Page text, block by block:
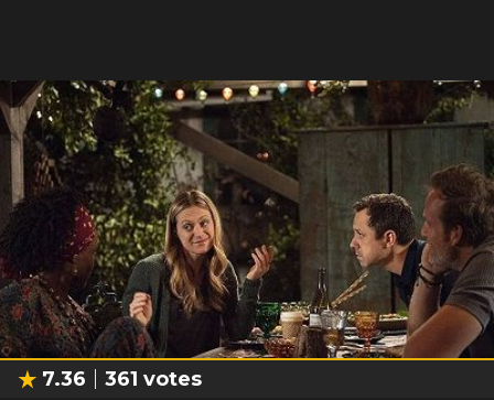
7.36 361 votes